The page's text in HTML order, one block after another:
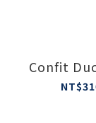
Confit